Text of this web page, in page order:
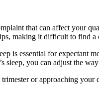
that can affect your
making it difficult to find a
is essential for expectant
sleep, you can adjust the
or approaching your